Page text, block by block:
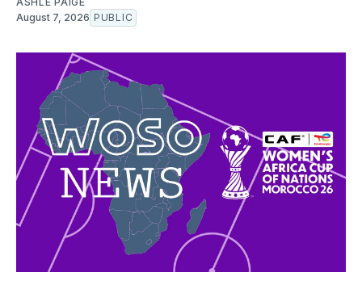
August 7, 2026 PUBLIC